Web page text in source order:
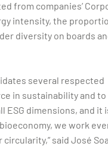
from companies’
intensity, the
diversity on boards
several respected
in sustainability and
dimensions, and it
we work
said José